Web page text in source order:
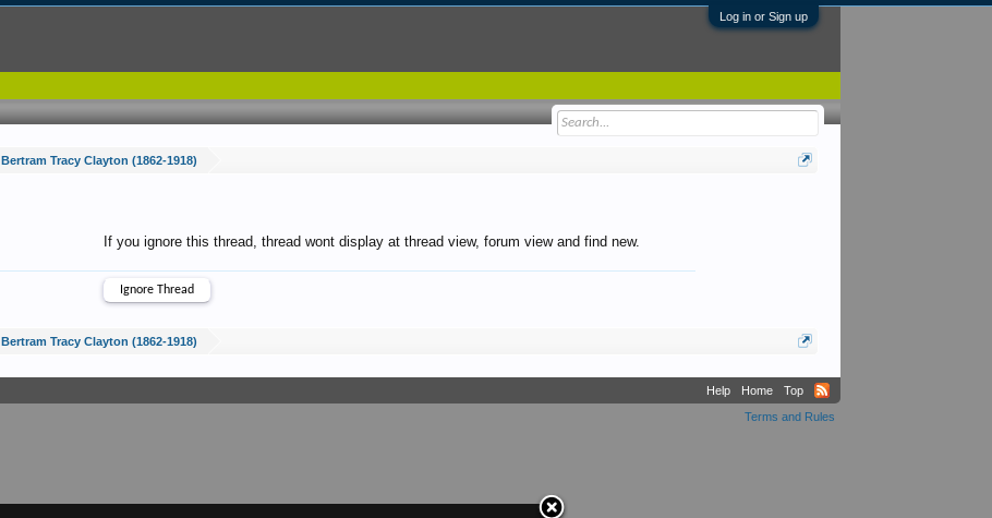
Log in or Sign up
Bertram Tracy Clayton (1862-1918)
If you ignore this thread, thread wont display at thread view, forum view and find new.
Bertram Tracy Clayton (1862-1918)
Help Home
Top
Terms and Rules